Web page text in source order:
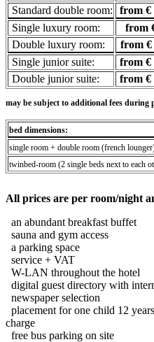
Standard double room:
from €
Single luxury room:
from
Double luxury room:
from €
Single junior suite:
from €
Double junior suite:
from €
may be subject to additional fees during
bed dimensions:
single room + double room (french
twinbed-room (2 single beds next to each
All prices are per room/night
an abundant breakfast buffet
sauna and gym access
a parking space
service + VAT
W-LAN throughout the hotel
digital guest directory with
newspaper selection
placement for one child 12
charge
free bus parking on site